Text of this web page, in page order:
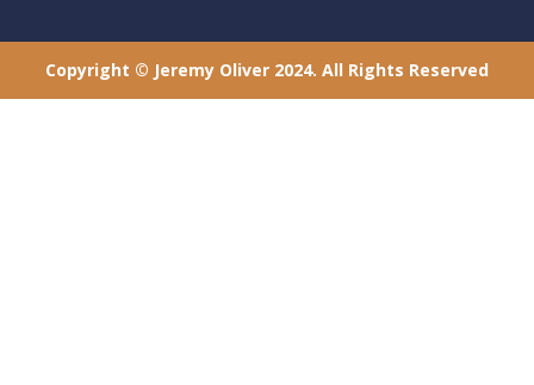
Copyright © Jeremy Oliver 2024. All Rights Reserved